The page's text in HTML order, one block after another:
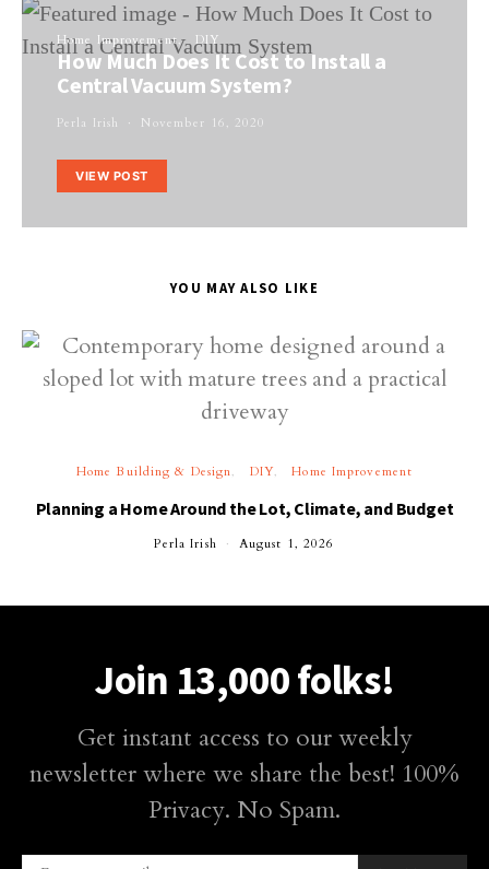
Home Improvement DIY
How Much Does It Cost to Install a
Central Vacuum System?
Perla Irish November 16, 2020
VIEW POST
YOU MAY ALSO LIKE
Home Building & Design DIY Home Improvement
Planning a Home Around the Lot, Climate, and Budget
Perla Irish August 1, 2026
Join 13,000 folks!
Get instant access to our weekly
newsletter where we share the best! 100%
Privacy. No Spam.